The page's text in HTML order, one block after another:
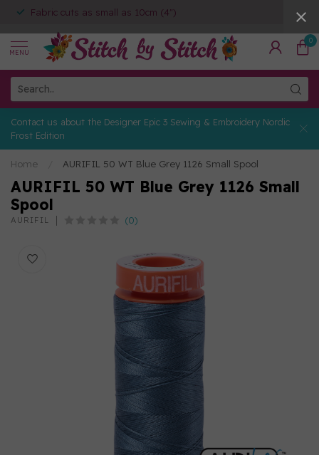
Fabric cuts as small as 10cm (4")
MENU
0
Contact us about the Designer Epic 3 Sewing & Embroidery Nordic
Frost Edition
Home AURIFIL 50 WT Blue Grey 1126 Small Spool
AURIFIL 50 WT Blue Grey 1126 Small
Spool
AURIFIL (0)